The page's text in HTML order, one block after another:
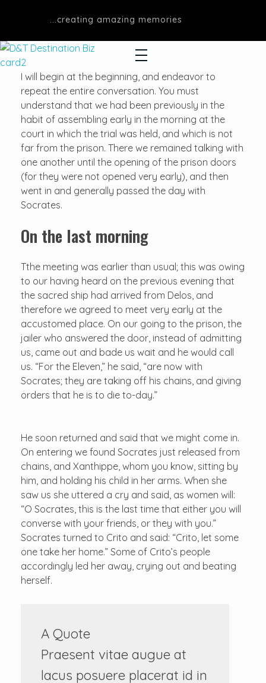
...creating amazing memories
D&T DESTINATIONSI will begin at the beginning, and endeavor to
repeat the entire conversation. You must
understand that we had been previously in the
habit of assembling early in the morning at the
court in which the trial was held, and which is not
far from the prison. There we remained talking with
one another until the opening of the prison doors
(for they were not opened very early), and then
went in and generally passed the day with
Socrates.
On the last morning
Tthe meeting was earlier than usual; this was owing
to our having heard on the previous evening that
the sacred ship had arrived from Delos, and
therefore we agreed to meet very early at the
accustomed place. On our going to the prison, the
jailer who answered the door, instead of admitting
us, came out and bade us wait and he would call
us. “For the Eleven,” he said, “are now with
Socrates; they are taking off his chains, and giving
orders that he is to die to-day.”
He soon returned and said that we might come in.
On entering we found Socrates just released from
chains, and Xanthippe, whom you know, sitting by
him, and holding his child in her arms. When she
saw us she uttered a cry and said, as women will:
“O Socrates, this is the last time that either you will
converse with your friends, or they with you.”
Socrates turned to Crito and said: “Crito, let some
one take her home.” Some of Crito’s people
accordingly led her away, crying out and beating
herself.
A Quote
Praesent vitae augue at
lacus posuere placerat id in